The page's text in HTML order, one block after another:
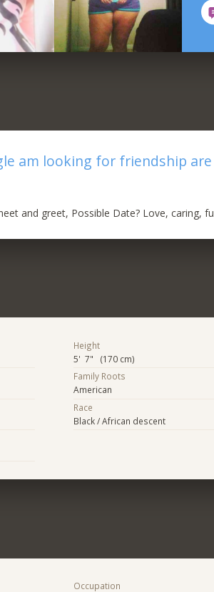
am looking for friendship
and greet, Possible Date? Love, caring,
Height
5' 7" (170 cm)
Family Roots
American
Race
Black / African descent
Occupation